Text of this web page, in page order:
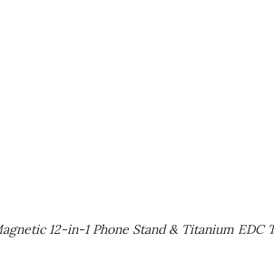
12-in-1 Phone Stand & Titanium EDC